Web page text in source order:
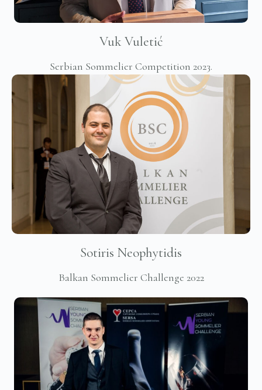
Vuk Vuletić
Serbian Sommelier Competition 2023.
Sotiris Neophytidis
Balkan Sommelier Challenge 2022